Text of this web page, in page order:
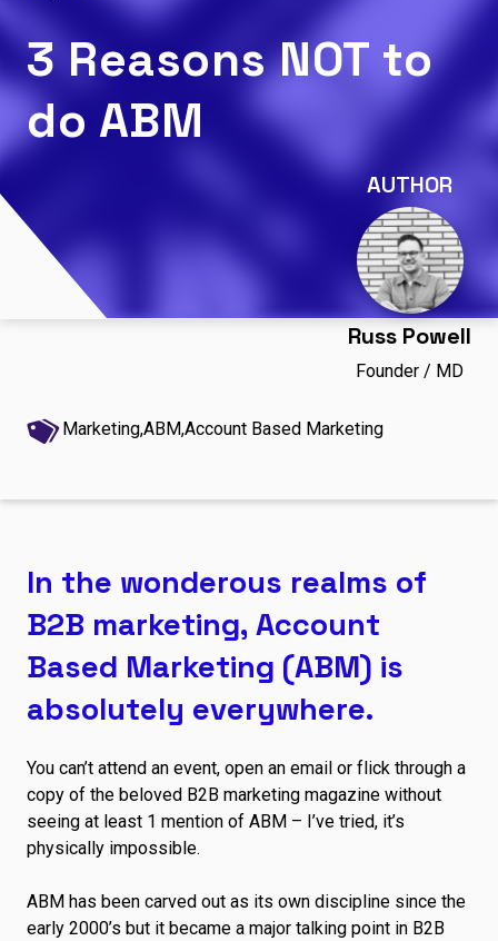
3 Reasons NOT to
do ABM
Marketing,ABM,Account Based Marketing
AUTHOR
Russ Powell
Founder / MD
In the wonderous realms of
B2B marketing, Account
Based Marketing (ABM) is
absolutely everywhere.
You can’t attend an event, open an email or flick through a
copy of the beloved B2B marketing magazine without
seeing at least 1 mention of ABM – I’ve tried, it’s
physically impossible.
ABM has been carved out as its own discipline since the
early 2000’s but it became a major talking point in B2B